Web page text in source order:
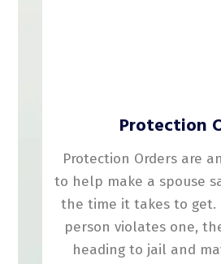
Protection
Protection Orders are
to help make a spouse
the time it takes to get.
person violates one,
heading to jail and